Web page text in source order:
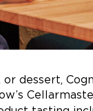
dessert,